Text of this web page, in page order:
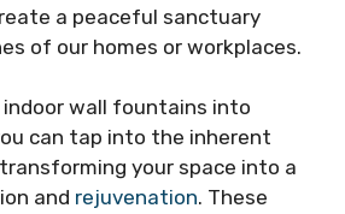
a peaceful sanctuary
of our homes or workplaces.
wall fountains into
can tap into the inherent
your space into a
and rejuvenation. These